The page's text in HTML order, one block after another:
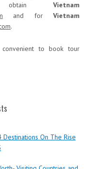
obtain Vietnam
and forVietnam
.
to book tour
On The Rise